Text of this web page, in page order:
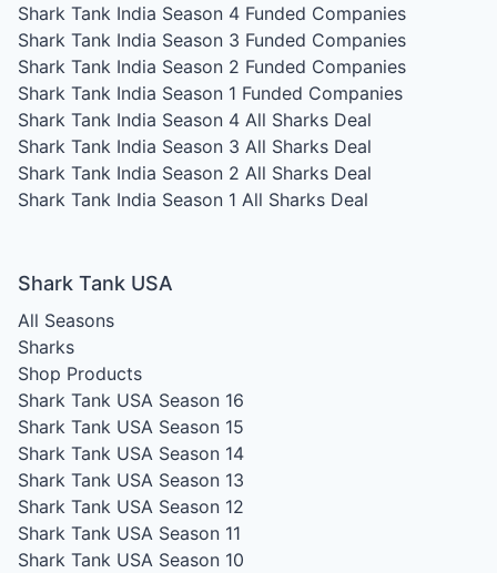
Shark Tank India Season 4 Funded Companies
Shark Tank India Season 3 Funded Companies
Shark Tank India Season 2 Funded Companies
Shark Tank India Season 1 Funded Companies
Shark Tank India Season 4 All Sharks Deal
Shark Tank India Season 3 All Sharks Deal
Shark Tank India Season 2 All Sharks Deal
Shark Tank India Season 1 All Sharks Deal
Shark Tank USA
All Seasons
Sharks
Shop Products
Shark Tank USA Season 16
Shark Tank USA Season 15
Shark Tank USA Season 14
Shark Tank USA Season 13
Shark Tank USA Season 12
Shark Tank USA Season 11
Shark Tank USA Season 10